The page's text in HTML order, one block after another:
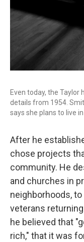
Even today, the Taylor
details from 1954.
says she plans to live
After he
chose projects
community. He
and churches in
neighborhoods,
veterans
he believed that
rich," that it was